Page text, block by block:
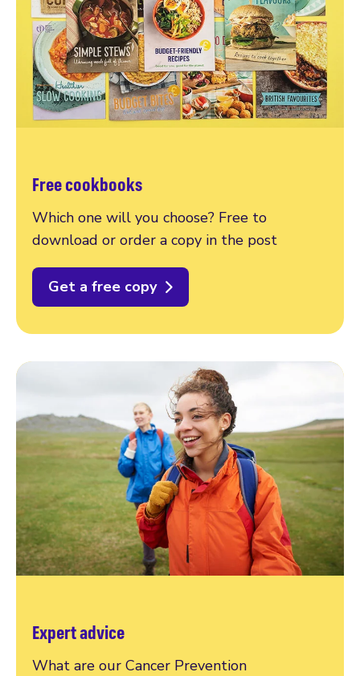
Free cookbooks
Which one will you choose? Free to
download or order a copy in the post
Get a free copy
Expert advice
What are our Cancer Prevention